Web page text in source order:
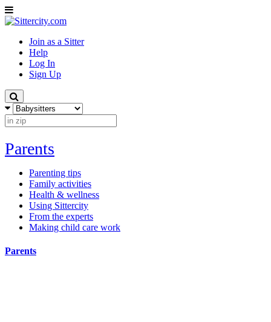
Join as a Sitter
Help
Log In
Sign Up
Parents
Parenting tips
Family activities
Health & wellness
Using Sittercity
From the experts
Making child care work
Parents